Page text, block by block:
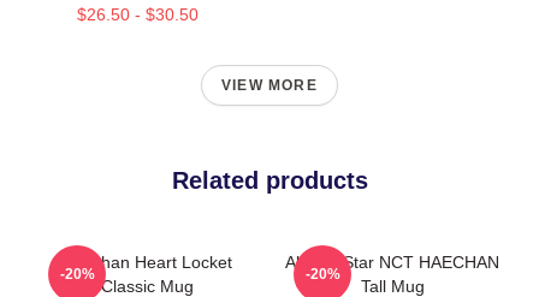
$26.50 - $30.50
VIEW MORE
Related products
Haechan Heart Locket
Classic Mug
-20%
All The Star NCT HAECHAN
Tall Mug
-20%